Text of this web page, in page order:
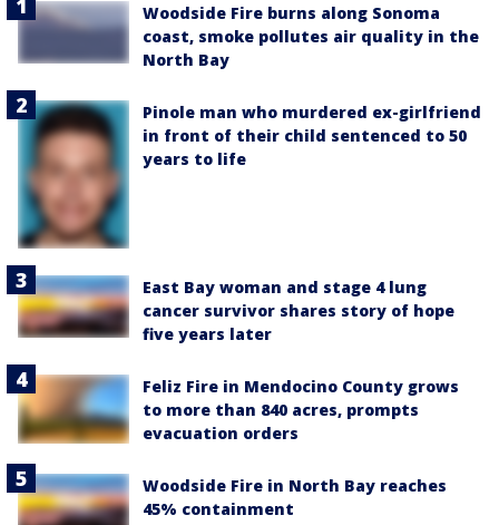
Woodside Fire burns along Sonoma
coast, smoke pollutes air quality in the
North Bay
Pinole man who murdered ex-girlfriend
in front of their child sentenced to 50
years to life
East Bay woman and stage 4 lung
cancer survivor shares story of hope
five years later
Feliz Fire in Mendocino County grows
to more than 840 acres, prompts
evacuation orders
Woodside Fire in North Bay reaches
45% containment